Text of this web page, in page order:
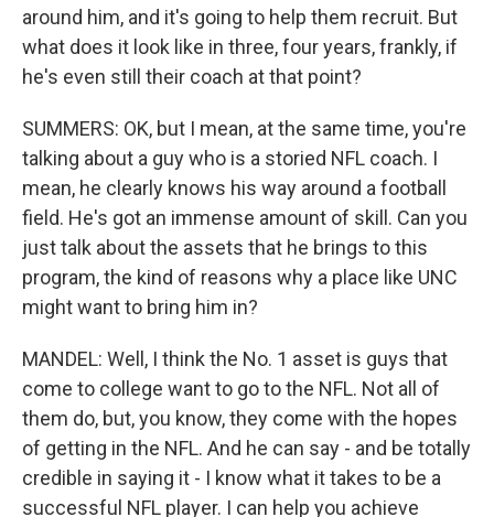
around him, and it's going to help them recruit. But
what does it look like in three, four years, frankly, if
he's even still their coach at that point?
SUMMERS: OK, but I mean, at the same time, you're
talking about a guy who is a storied NFL coach. I
mean, he clearly knows his way around a football
field. He's got an immense amount of skill. Can you
just talk about the assets that he brings to this
program, the kind of reasons why a place like UNC
might want to bring him in?
MANDEL: Well, I think the No. 1 asset is guys that
come to college want to go to the NFL. Not all of
them do, but, you know, they come with the hopes
of getting in the NFL. And he can say - and be totally
credible in saying it - I know what it takes to be a
successful NFL player. I can help you achieve